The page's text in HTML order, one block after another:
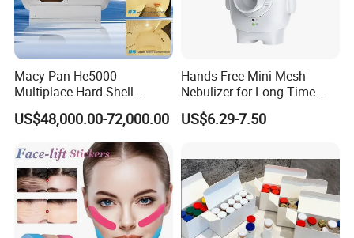
Macy Pan He5000
Multiplace Hard Shell
Hyperbaric Oxygen
Treatment Hbot Therapy
Sitting Sleeping Diving
Chamber for
Home/SPA/Athletes/Salon/
Beauty Use for Sale
US$48,000.00-72,000.00
Hands-Free Mini Mesh
Nebulizer for Long Time
Respiratory Support Mdr
Certified
US$6.29-7.50